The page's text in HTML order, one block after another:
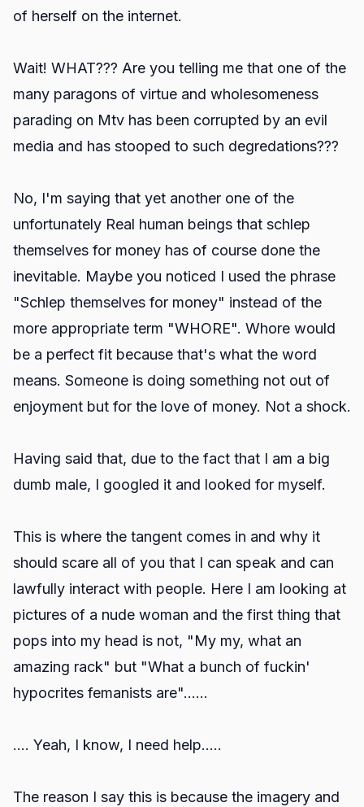
of herself on the internet.
Wait! WHAT??? Are you telling me that one of the
many paragons of virtue and wholesomeness
parading on Mtv has been corrupted by an evil
media and has stooped to such degredations???
No, I'm saying that yet another one of the
unfortunately Real human beings that schlep
themselves for money has of course done the
inevitable. Maybe you noticed I used the phrase
"Schlep themselves for money" instead of the
more appropriate term "WHORE". Whore would
be a perfect fit because that's what the word
means. Someone is doing something not out of
enjoyment but for the love of money. Not a shock.
Having said that, due to the fact that I am a big
dumb male, I googled it and looked for myself.
This is where the tangent comes in and why it
should scare all of you that I can speak and can
lawfully interact with people. Here I am looking at
pictures of a nude woman and the first thing that
pops into my head is not, "My my, what an
amazing rack" but "What a bunch of fuckin'
hypocrites femanists are"......
.... Yeah, I know, I need help.....
The reason I say this is because the imagery and